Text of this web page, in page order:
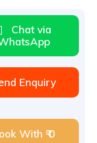
Chat via
Enquiry
With ₹ 0